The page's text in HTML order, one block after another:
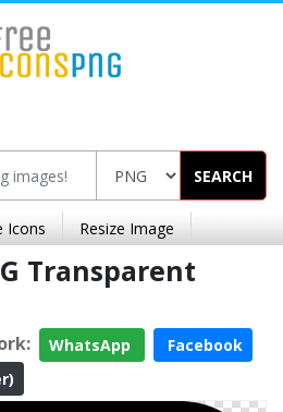
SEARCH
Icons Resize Image
Transparent
WhatsApp
Facebook